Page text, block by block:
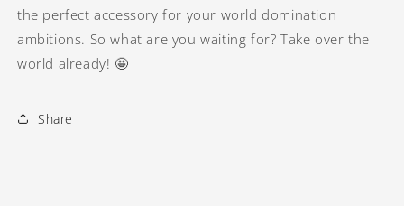
the perfect accessory for your world domination
ambitions. So what are you waiting for? Take over the
world already! 🤩
Share